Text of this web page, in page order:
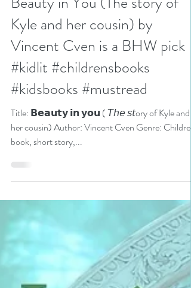
N. N. Light
Beauty in You (The story of
Kyle and her cousin) by
Vincent Cven is a BHW pick
#kidlit #childrensbooks
#kidsbooks #mustread
her cousin) Author: Vincent Cven Genre:
book, short story,...